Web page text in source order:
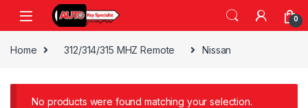
Skip to navigation
Skip to content
0
Home 312/314/315 MHZ Remote Nissan
No products were found matching your selection.